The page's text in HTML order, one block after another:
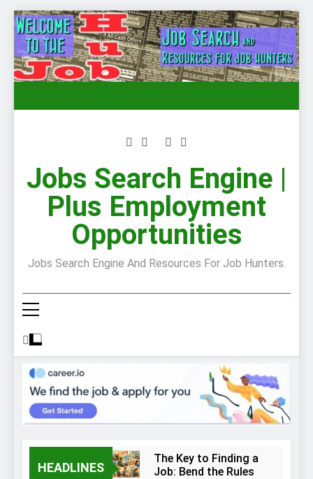
Skip
to
content
Jobs Search Engine |
Plus Employment
Opportunities
Jobs Search Engine And Resources For Job Hunters.
HEADLINES
The Key to Finding a
Job: Bend the Rules